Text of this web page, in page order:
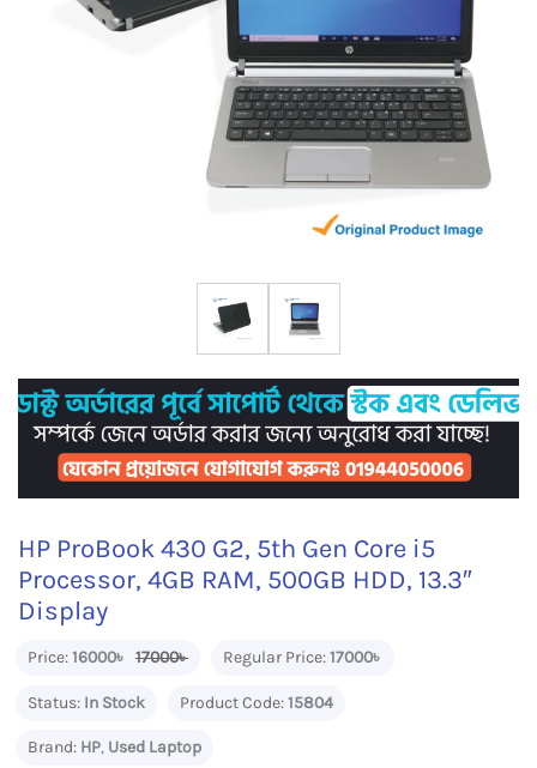
HP ProBook 430 G2, 5th Gen Core i5
Processor, 4GB RAM, 500GB HDD, 13.3″
Display
Price:16000৳ 17000৳ Regular Price:17000৳
Status: In Stock Product Code:15804
Brand: HP, Used Laptop